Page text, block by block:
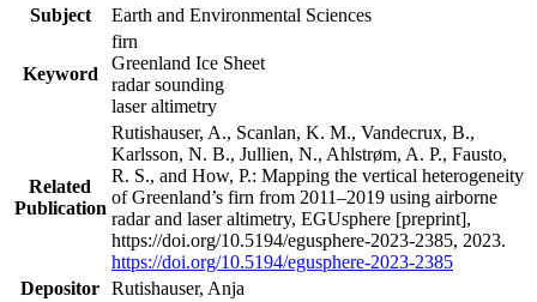
Subject
Earth and Environmental Sciences
Keyword
firn
Greenland Ice Sheet
radar sounding
laser altimetry
Related
Publication
Rutishauser, A., Scanlan, K. M., Vandecrux, B.,
Karlsson, N. B., Jullien, N., Ahlstrøm, A. P., Fausto,
R. S., and How, P.: Mapping the vertical heterogeneity
of Greenland’s firn from 2011–2019 using airborne
radar and laser altimetry, EGUsphere [preprint],
https://doi.org/10.5194/egusphere-2023-2385, 2023.
https://doi.org/10.5194/egusphere-2023-2385
Depositor Rutishauser, Anja